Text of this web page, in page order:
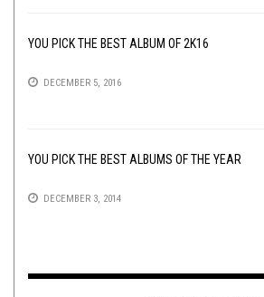
YOU PICK THE BEST ALBUM OF 2K16
DECEMBER 5, 2016
YOU PICK THE BEST ALBUMS OF THE YEAR
DECEMBER 3, 2014